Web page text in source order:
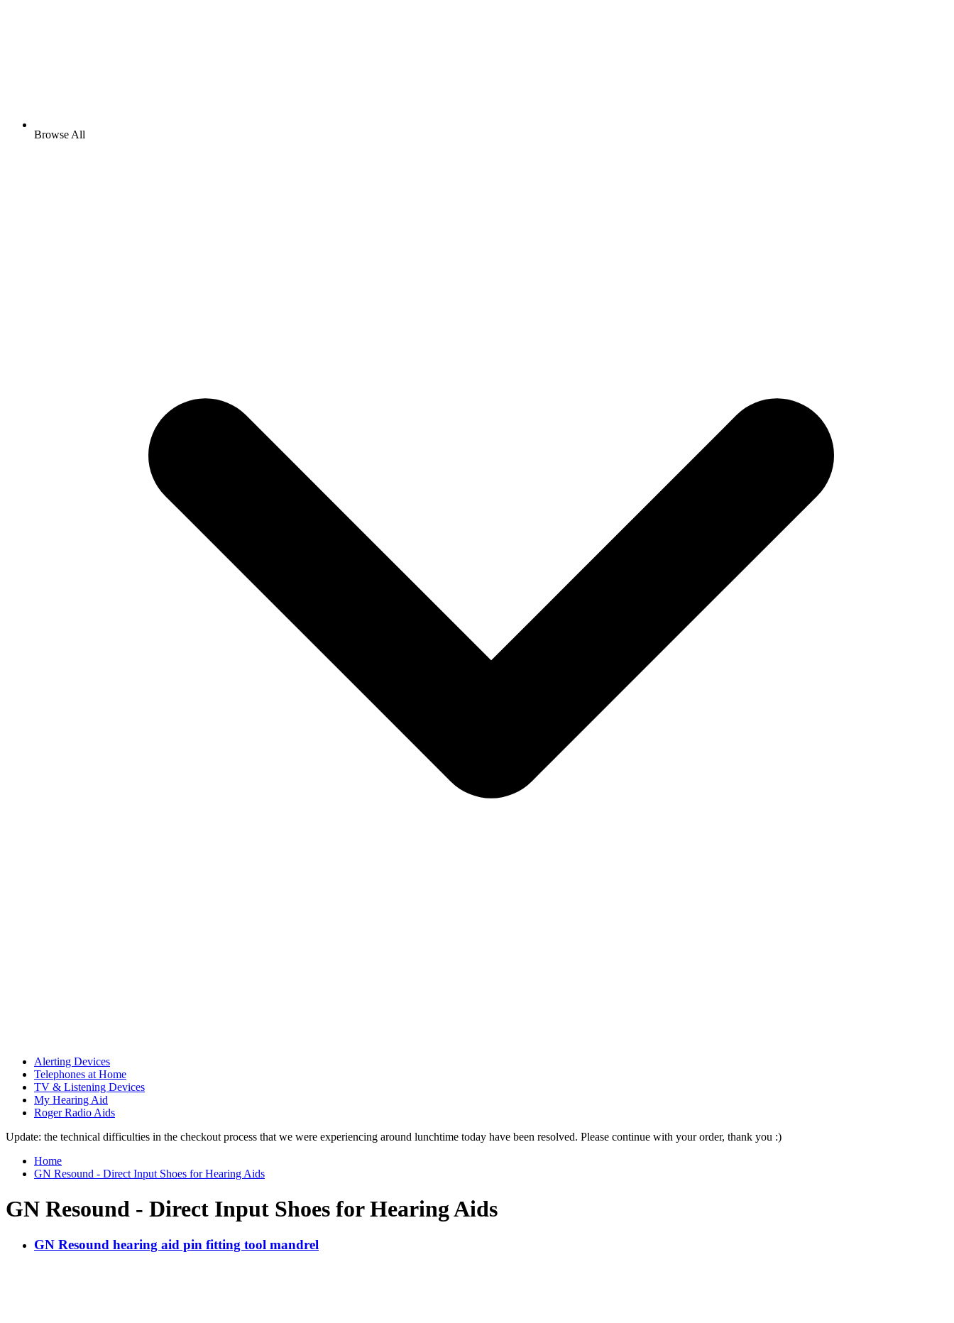
Browse All
Alerting Devices
Telephones at Home
TV & Listening Devices
My Hearing Aid
Roger Radio Aids
Update: the technical difficulties in the checkout process that we were experiencing around lunchtime today have been resolved. Please continue with your order, thank you :)
Home
GN Resound - Direct Input Shoes for Hearing Aids
GN Resound - Direct Input Shoes for Hearing Aids
GN Resound hearing aid pin fitting tool mandrel